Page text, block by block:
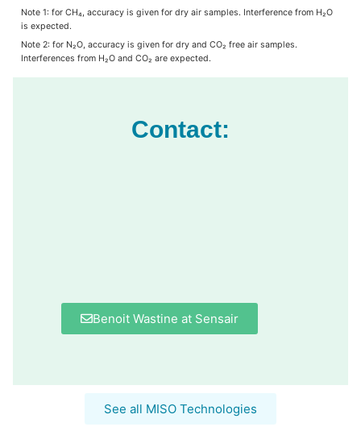
Note 1: for CH₄, accuracy is given for dry air samples. Interference from H₂O
is expected.
Note 2: for N₂O, accuracy is given for dry and CO₂ free air samples.
Interferences from H₂O and CO₂ are expected.
Contact:
Benoit Wastine at Sensair
See all MISO Technologies